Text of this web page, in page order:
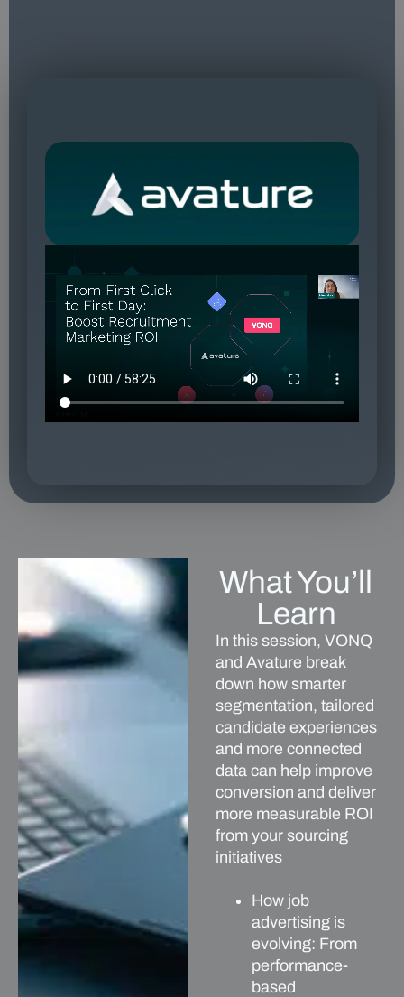
What You’ll
Learn
In this session, VONQ
and Avature break
down how smarter
segmentation, tailored
candidate experiences
and more connected
data can help improve
conversion and deliver
more measurable ROI
from your sourcing
initiatives
How job
advertising is
evolving: From
performance-
based